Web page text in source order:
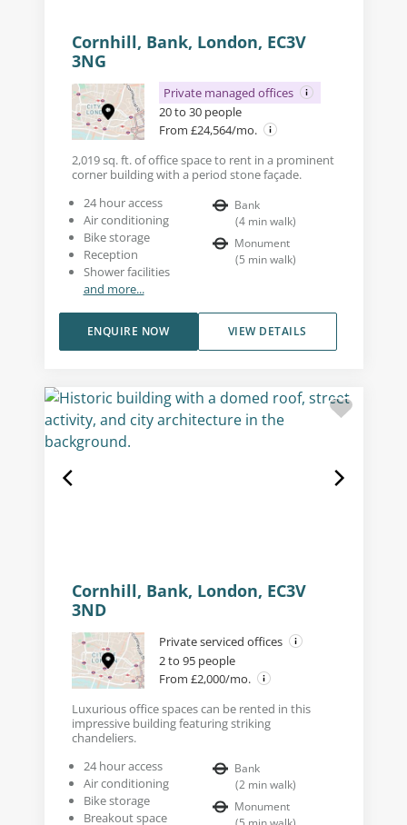
Cornhill, Bank, London, EC3V
3NG
Private managed offices
20 to 30 people
From £24,564/mo.
2,019 sq. ft. of office space to rent in a prominent
corner building with a period stone façade.
24 hour access
Air conditioning
Bike storage
Reception
Shower facilities
and more...
Bank
(4 min walk)
Monument
(5 min walk)
VIEW DETAILS
ENQUIRE NOW
Cornhill, Bank, London, EC3V
3ND
Private serviced offices
2 to 95 people
From £2,000/mo.
Luxurious office spaces can be rented in this
impressive building featuring striking
chandeliers.
24 hour access
Air conditioning
Bike storage
Breakout space
Bank
(2 min walk)
Monument